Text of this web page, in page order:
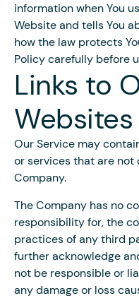
information when You
Website and tells You
how the law protects
Policy carefully before
Links to
Websites
Our Service may
or services that are
Company.
The Company has no
responsibility for, the
practices of any third
further acknowledge
not be responsible or
any damage or loss